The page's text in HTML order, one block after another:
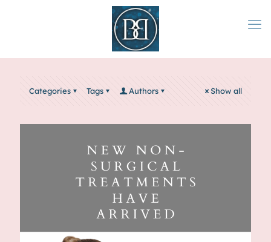
Categories Tags Authors Show all